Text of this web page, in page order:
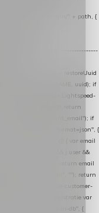
+ "/wordpress-plugin/" + path, {
}, body:
{ return
} // ----------------
=
var uuid = restoreUuid
uuid); if
{ // Ingelogde Lightspeed-
if (isCheckoutPage()) return
if
fetch("/account/?format=json", {
}) .then(function (j) { var email
|| (j && j.user &&
email); return email
""); return
cart en store-customer-
wacht op deze registratie var
post("store-uuid-in-db", {